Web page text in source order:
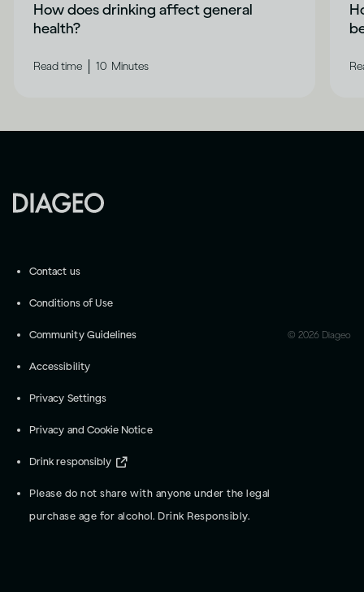
How does drinking affect general
health?
Read time 10 Minutes
Contact us
Conditions of Use
Community Guidelines
Accessibility
Privacy Settings
Privacy and Cookie Notice
Drink responsibly
Please do not share with anyone under the legal
purchase age for alcohol. Drink Responsibly.
© 2026 Diageo